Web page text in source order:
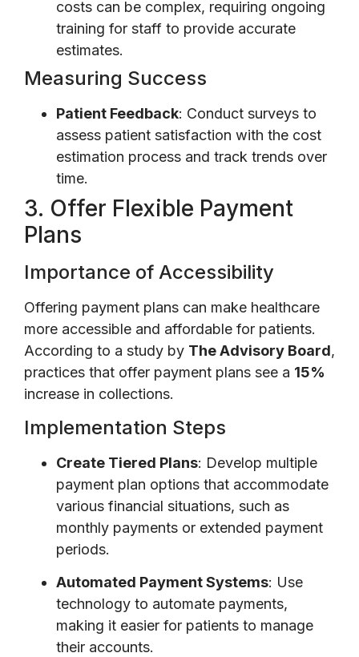
costs can be complex, requiring ongoing
training for staff to provide accurate
estimates.
Measuring Success
Patient Feedback: Conduct surveys to
assess patient satisfaction with the cost
estimation process and track trends over
time.
3. Offer Flexible Payment
Plans
Importance of Accessibility
Offering payment plans can make healthcare
more accessible and affordable for patients.
According to a study by The Advisory Board,
practices that offer payment plans see a 15%
increase in collections.
Implementation Steps
Create Tiered Plans: Develop multiple
payment plan options that accommodate
various financial situations, such as
monthly payments or extended payment
periods.
Automated Payment Systems: Use
technology to automate payments,
making it easier for patients to manage
their accounts.